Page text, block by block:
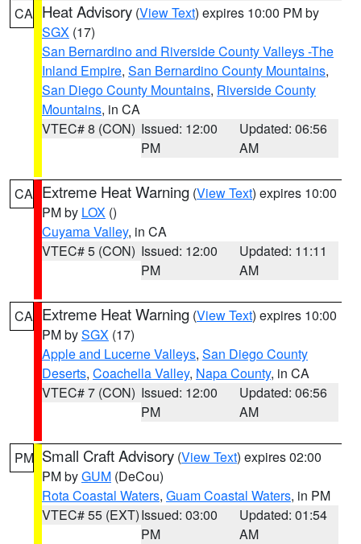
CA Heat Advisory (View Text) expires 10:00 PM by
SGX (17)
San Bernardino and Riverside County Valleys -The
Inland Empire, San Bernardino County Mountains,
San Diego County Mountains, Riverside County
Mountains, in CA
VTEC# 8 (CON) Issued: 12:00
PM
Updated: 06:56
AM
CA Extreme Heat Warning (View Text) expires 10:00
PM by LOX ()
Cuyama Valley, in CA
VTEC# 5 (CON) Issued: 12:00
PM
Updated: 11:11
AM
CA Extreme Heat Warning (View Text) expires 10:00
PM bySGX (17)
Apple and Lucerne Valleys, San Diego County
Deserts, Coachella Valley, Napa County, in CA
VTEC# 7 (CON) Issued: 12:00
PM
Updated: 06:56
AM
PM Small Craft Advisory (View Text) expires 02:00
PM byGUM (DeCou)
Rota Coastal Waters, Guam Coastal Waters, in PM
VTEC# 55 (EXT)Issued: 03:00
PM
Updated: 01:54
AM